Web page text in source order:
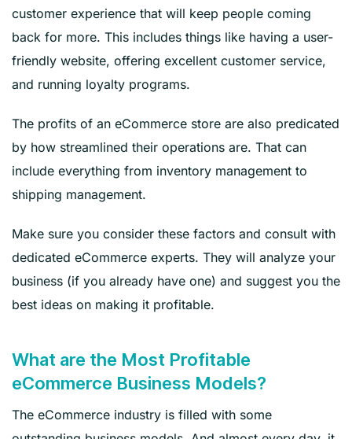
customer experience that will keep people coming
back for more. This includes things like having a user-
friendly website, offering excellent customer service,
and running loyalty programs.
The profits of an eCommerce store are also predicated
by how streamlined their operations are. That can
include everything from inventory management to
shipping management.
Make sure you consider these factors and consult with
dedicated eCommerce experts. They will analyze your
business (if you already have one) and suggest you the
best ideas on making it profitable.
What are the Most Profitable
eCommerce Business Models?
The eCommerce industry is filled with some